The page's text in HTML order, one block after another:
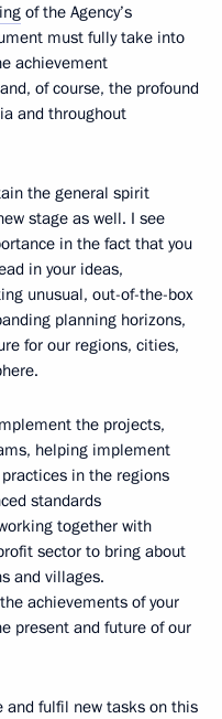
of the Agency’s
must fully take into
achievement
of course, the profound
and throughout
the general spirit
stage as well. I see
in the fact that you
in your ideas,
unusual, out-of-the-box
planning horizons,
for our regions, cities,
the projects,
helping implement
in the regions
standards
together with
sector to bring about
and villages.
achievements of your
present and future of our
and fulfil new tasks on this